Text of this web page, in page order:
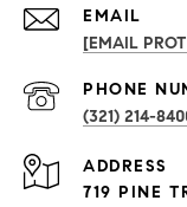
Exclusive
EMAIL
[EMAIL
PHONE
(321) 214-
ADDRESS
719 PINE